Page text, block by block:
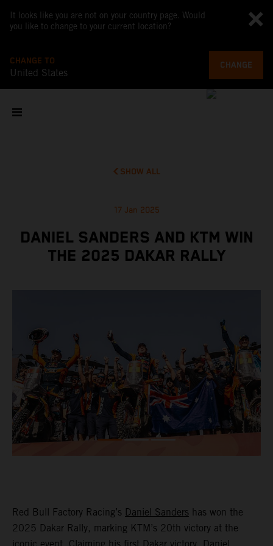
It looks like you are not on your country page. Would
you like to change to your current location?
CHANGE TO
United States
CHANGE
SHOW ALL
17 Jan 2025
DANIEL SANDERS AND KTM WIN
THE 2025 DAKAR RALLY
Red Bull Factory Racing’s Daniel Sanders has won the
2025 Dakar Rally, marking KTM’s 20th victory at the